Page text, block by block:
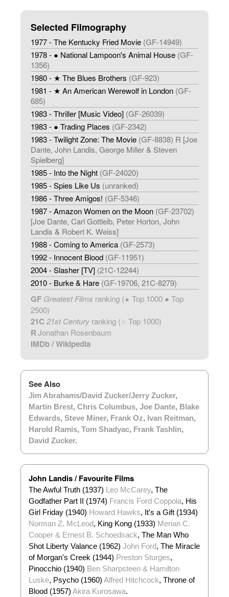
Selected Filmography
1977 - The Kentucky Fried Movie (GF-14949)
1978 - ● National Lampoon's Animal House (GF-
1356)
1980 - ★ The Blues Brothers (GF-923)
1981 - ★ An American Werewolf in London (GF-
685)
1983 - Thriller [Music Video] (GF-26039)
1983 - ● Trading Places (GF-2342)
1983 - Twilight Zone: The Movie (GF-8838) R [Joe
Dante, John Landis, George Miller & Steven
Spielberg]
1985 - Into the Night (GF-24020)
1985 - Spies Like Us (unranked)
1986 - Three Amigos! (GF-5346)
1987 - Amazon Women on the Moon (GF-23702)
[Joe Dante, Carl Gottleib, Peter Horton, John
Landis & Robert K. Weiss]
1988 - Coming to America (GF-2573)
1992 - Innocent Blood (GF-11951)
2004 - Slasher [TV] (21C-12244)
2010 - Burke & Hare (GF-19706, 21C-8279)
GF Greatest Films ranking (★ Top 1000 ● Top
2500)
21C 21st Century ranking (☆ Top 1000)
RJonathan Rosenbaum
IMDb/Wikipedia
See Also
Jim Abrahams/David Zucker/Jerry Zucker,
Martin Brest, Chris Columbus, Joe Dante, Blake
Edwards, Steve Miner, Frank Oz, Ivan Reitman,
Harold Ramis, Tom Shadyac, Frank Tashlin,
David Zucker.
John Landis / Favourite Films
The Awful Truth (1937) Leo McCarey, The
Godfather Part II (1974) Francis Ford Coppola, His
Girl Friday (1940) Howard Hawks, It's a Gift (1934)
Norman Z. McLeod, King Kong (1933) Merian C.
Cooper & Ernest B. Schoedsack, The Man Who
Shot Liberty Valance (1962) John Ford, The Miracle
of Morgan's Creek (1944) Preston Sturges,
Pinocchio (1940) Ben Sharpsteen & Hamilton
Luske, Psycho (1960) Alfred Hitchcock, Throne of
Blood (1957) Akira Kurosawa.